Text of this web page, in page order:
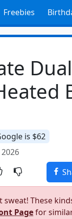
Freebies
is $62
sweat! These
Pagefor